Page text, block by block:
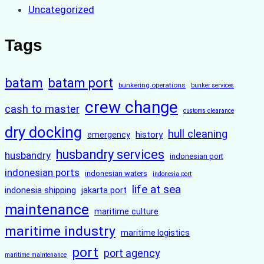
Uncategorized
Tags
batam batam port bunkering operations bunker services
cash to master crew change customs clearance
dry docking emergency history hull cleaning
husbandry husbandry services indonesian port
indonesian ports indonesian waters indonesia port
indonesia shipping jakarta port life at sea
maintenance maritime culture
maritime industry maritime logistics
maritime maintenance port port agency